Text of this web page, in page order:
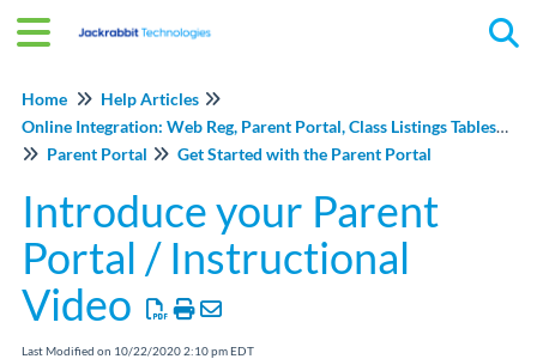
Home
Help Articles
Online Integration: Web Reg, Parent Portal, Class Listings Tables, and Events Online
Parent Portal
Get Started with the Parent Portal
Introduce your Parent
Portal / Instructional
Video
Last Modified on 10/22/2020 2:10 pm EDT